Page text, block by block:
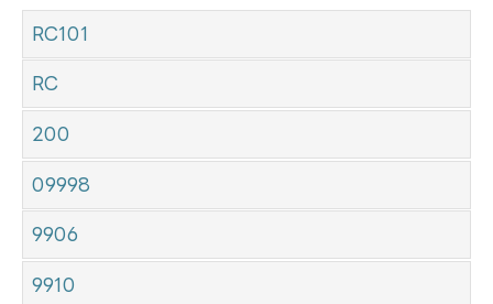
RC101
RC
200
09998
9906
9910